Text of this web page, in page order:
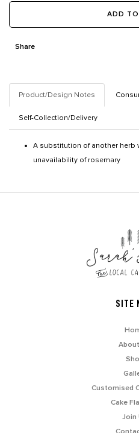
ADD
Share
Product/Design Notes
Self-Collection/Delivery
A substitution of another herb
unavailability of rosemary
SITE
Customised
Cake
Join